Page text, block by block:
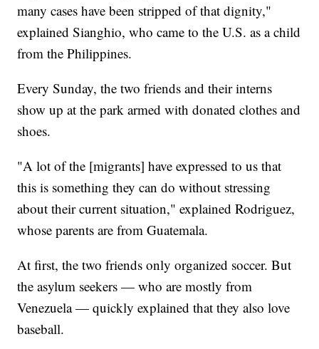
many cases have been stripped of that dignity,"
explained Sianghio, who came to the U.S. as a child
from the Philippines.
Every Sunday, the two friends and their interns
show up at the park armed with donated clothes and
shoes.
"A lot of the [migrants] have expressed to us that
this is something they can do without stressing
about their current situation," explained Rodriguez,
whose parents are from Guatemala.
At first, the two friends only organized soccer. But
the asylum seekers — who are mostly from
Venezuela — quickly explained that they also love
baseball.